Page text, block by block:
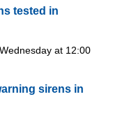
tested in
at 12:00
sirens in